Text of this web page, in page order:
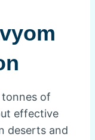
of
effective
deserts and